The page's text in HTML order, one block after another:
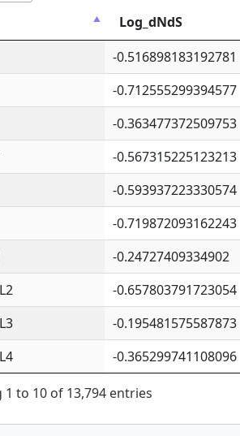
Log_dNdS
-0.516898183192781
-0.712555299394577
-0.363477372509753
-0.567315225123213
-0.593937223330574
-0.719872093162243
-0.24727409334902
-0.657803791723054
-0.195481575587873
-0.365299741108096
1 to 10 of 13,794 entries